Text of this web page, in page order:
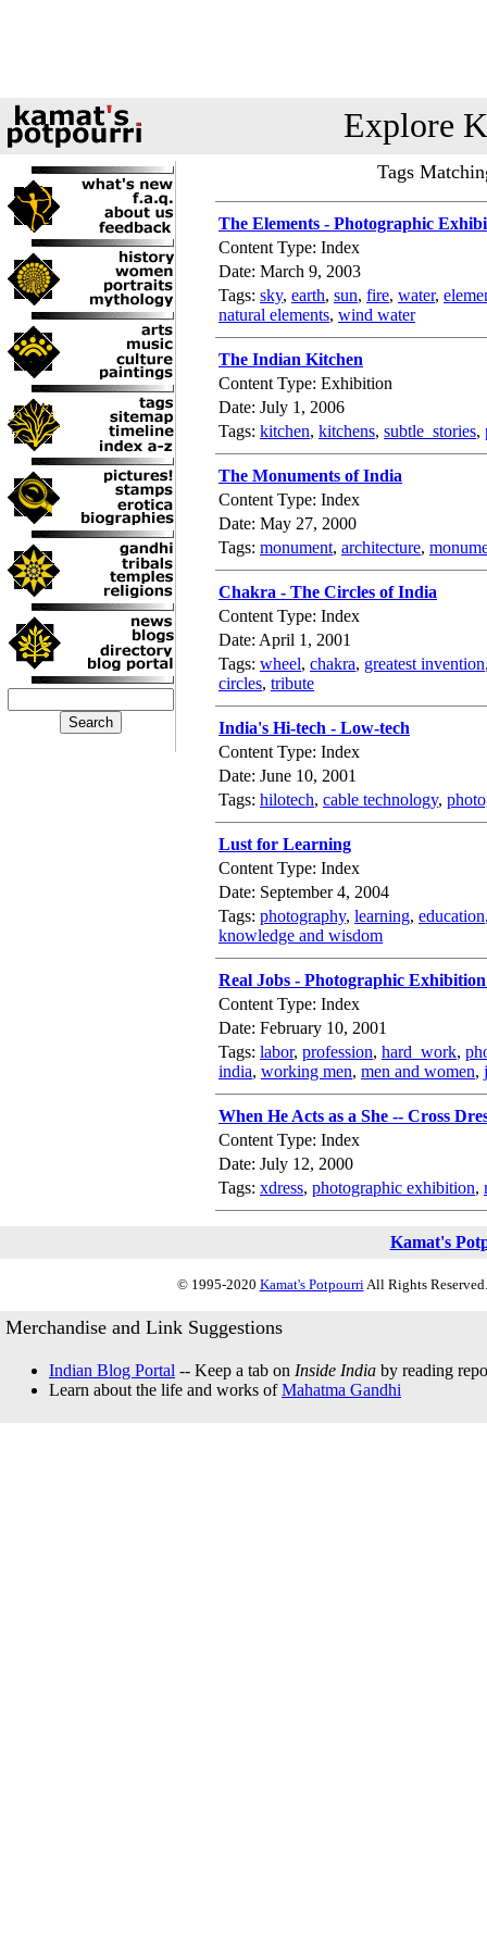
Explore
Tags
The Elements - Photographic
Content Type: Index
Date: March 9, 2003
Tags: sky, earth, sun, fire, water,
natural elements, wind water
The Indian Kitchen
Content Type: Exhibition
Date: July 1, 2006
Tags: kitchen, kitchens, subtle_stories,
The Monuments of India
Content Type: Index
Date: May 27, 2000
Tags: monument, architecture,
Chakra - The Circles of India
Content Type: Index
Date: April 1, 2001
Tags: wheel, chakra, greatest invention
circles, tribute
India's Hi-tech - Low-tech
Content Type: Index
Date: June 10, 2001
Tags: hilotech, cable technology,
Lust for Learning
Content Type: Index
Date: September 4, 2004
Tags: photography, learning, education
knowledge and wisdom
Real Jobs - Photographic
Content Type: Index
Date: February 10, 2001
Tags: labor, profession, hard_work,
india, working men, men and women, j
When He Acts as a She -- Cross
Content Type: Index
Date: July 12, 2000
Tags: xdress, photographic exhibition,
Kamat's
© 1995-2020 Kamat's PotpourriAll Rights
Merchandise and Link Suggestions
Indian Blog Portal -- Keep a tab on Inside India by reading
Learn about the life and works ofMahatma Gandhi